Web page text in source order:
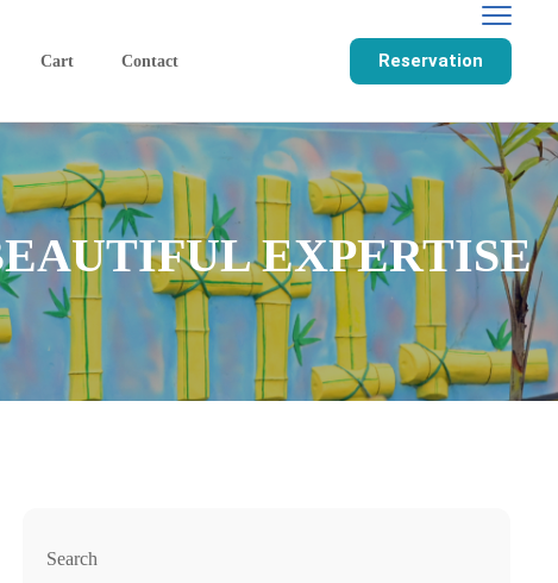
Cart Contact Reservation
EXPERTISE
Search